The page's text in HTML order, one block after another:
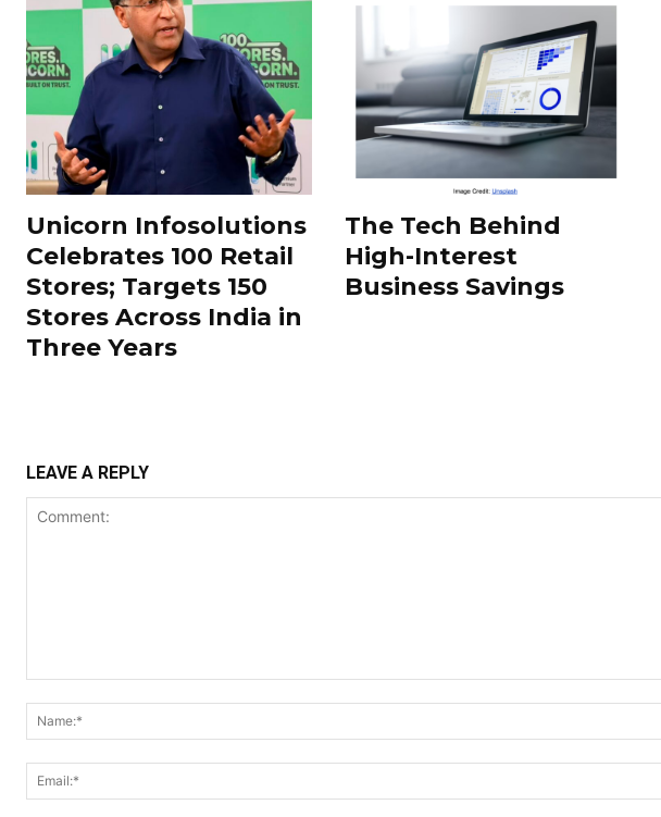
Unicorn Infosolutions
Celebrates 100 Retail
Stores; Targets 150
Stores Across India in
Three Years
The Tech Behind
High-Interest
Business Savings
LEAVE A REPLY